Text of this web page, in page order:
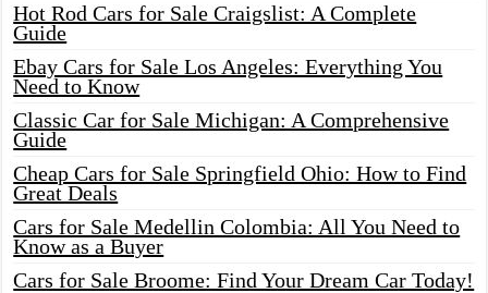
Hot Rod Cars for Sale Craigslist: A Complete
Guide
Ebay Cars for Sale Los Angeles: Everything You
Need to Know
Classic Car for Sale Michigan: A Comprehensive
Guide
Cheap Cars for Sale Springfield Ohio: How to Find
Great Deals
Cars for Sale Medellin Colombia: All You Need to
Know as a Buyer
Cars for Sale Broome: Find Your Dream Car Today!